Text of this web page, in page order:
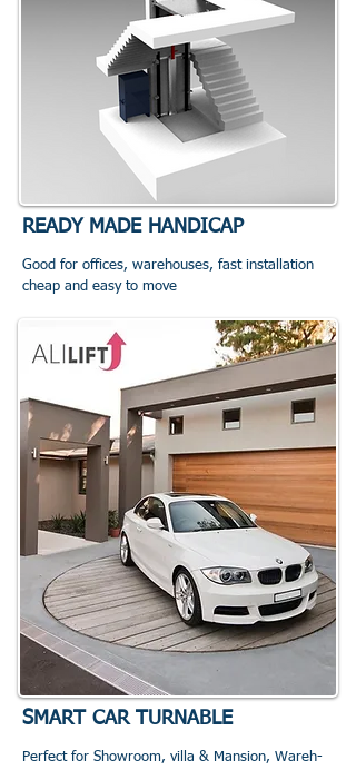
READY MADE HANDICAP
Good for offices, warehouses, fast installation
cheap and easy to move
SMART CAR TURNABLE
Perfect for Showroom, villa & Mansion, Wareh-